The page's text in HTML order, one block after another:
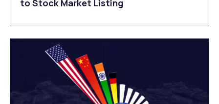
to Stock Market Listing